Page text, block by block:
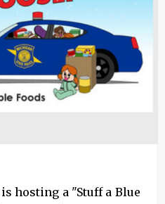
hosting a "Stuff a Blue